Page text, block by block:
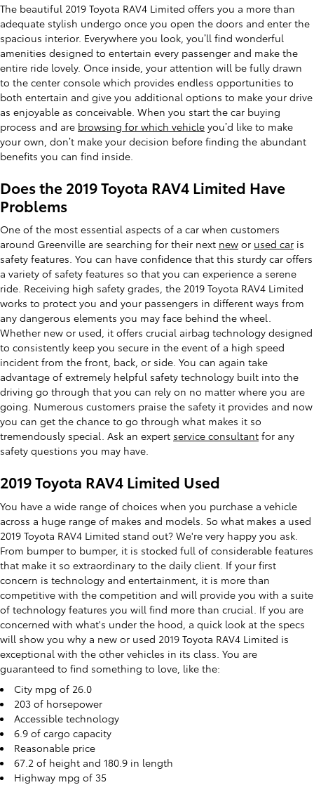
The beautiful 2019 Toyota RAV4 Limited offers you a more than
adequate stylish undergo once you open the doors and enter the
spacious interior. Everywhere you look, you’ll find wonderful
amenities designed to entertain every passenger and make the
entire ride lovely. Once inside, your attention will be fully drawn
to the center console which provides endless opportunities to
both entertain and give you additional options to make your drive
as enjoyable as conceivable. When you start the car buying
process and are browsing for which vehicle you’d like to make
your own, don’t make your decision before finding the abundant
benefits you can find inside.
Does the 2019 Toyota RAV4 Limited Have
Problems
One of the most essential aspects of a car when customers
around Greenville are searching for their next new or used car is
safety features. You can have confidence that this sturdy car offers
a variety of safety features so that you can experience a serene
ride. Receiving high safety grades, the 2019 Toyota RAV4 Limited
works to protect you and your passengers in different ways from
any dangerous elements you may face behind the wheel.
Whether new or used, it offers crucial airbag technology designed
to consistently keep you secure in the event of a high speed
incident from the front, back, or side. You can again take
advantage of extremely helpful safety technology built into the
driving go through that you can rely on no matter where you are
going. Numerous customers praise the safety it provides and now
you can get the chance to go through what makes it so
tremendously special. Ask an expert service consultant for any
safety questions you may have.
2019 Toyota RAV4 Limited Used
You have a wide range of choices when you purchase a vehicle
across a huge range of makes and models. So what makes a used
2019 Toyota RAV4 Limited stand out? We're very happy you ask.
From bumper to bumper, it is stocked full of considerable features
that make it so extraordinary to the daily client. If your first
concern is technology and entertainment, it is more than
competitive with the competition and will provide you with a suite
of technology features you will find more than crucial. If you are
concerned with what's under the hood, a quick look at the specs
will show you why a new or used 2019 Toyota RAV4 Limited is
exceptional with the other vehicles in its class. You are
guaranteed to find something to love, like the:
City mpg of 26.0
203 of horsepower
Accessible technology
6.9 of cargo capacity
Reasonable price
67.2 of height and 180.9 in length
Highway mpg of 35